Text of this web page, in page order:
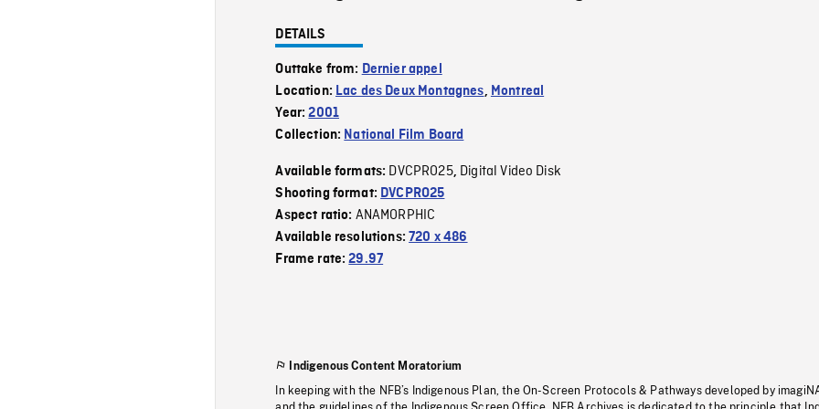
DETAILS
Outtake from: Dernier appel
Location: Lac des Deux Montagnes, Montreal
Year:2001
Collection: National Film Board
Available formats: DVCPRO25, Digital Video Disk
Shooting format: DVCPRO25
Aspect ratio: ANAMORPHIC
Available resolutions:720 x 486
Frame rate:29.97
Indigenous Content Moratorium
In keeping with the NFB’s Indigenous Plan, the On-Screen Protocols & Pathways developed by